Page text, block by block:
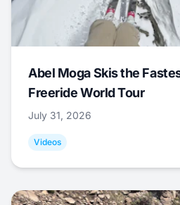
Abel Moga Skis the
Freeride World Tour
July 31, 2026
Videos